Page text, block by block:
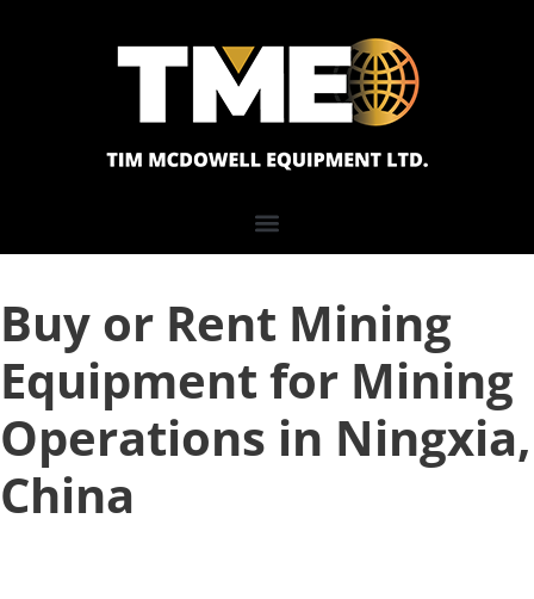
Buy or Rent Mining
Equipment for Mining
Operations in Ningxia,
China